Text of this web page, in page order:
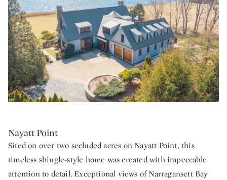
Nayatt Point
Sited on over two secluded acres on Nayatt Point, this
timeless shingle-style home was created with impeccable
attention to detail. Exceptional views of Narragansett Bay